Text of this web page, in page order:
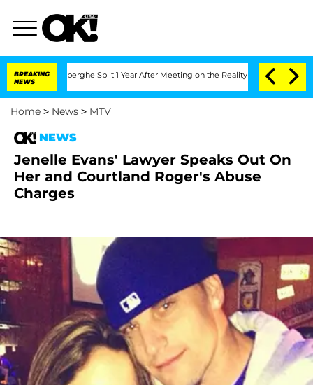
BREAKING
NEWS
Split 1 Year After Meeting on the Reality Show Senate
Home > News > MTV
NEWS
Jenelle Evans' Lawyer Speaks Out On
Her and Courtland Roger's Abuse
Charges